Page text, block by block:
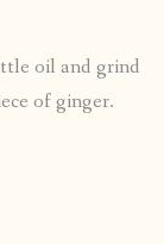
oil and grind
of ginger.